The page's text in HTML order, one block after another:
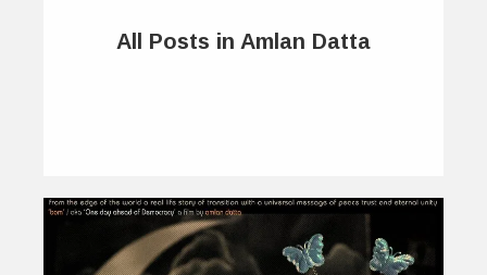
All Posts in Amlan Datta